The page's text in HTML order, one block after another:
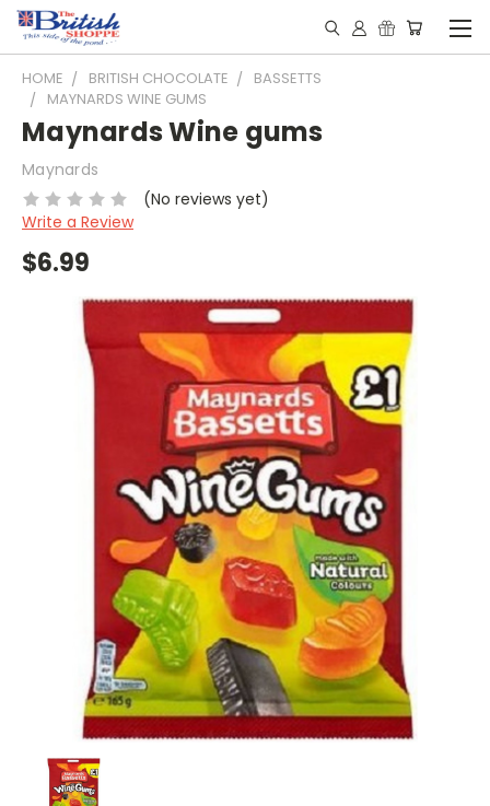
HOME BRITISH CHOCOLATE
BASSETTS
MAYNARDS WINE GUMS
Maynards Wine gums
Maynards
(No reviews yet)
Write a Review
$6.99